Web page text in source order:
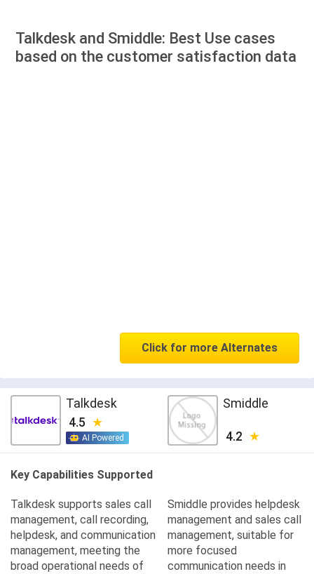
Talkdesk and Smiddle: Best Use cases
based on the customer satisfaction data
Click for more Alternates
Talkdesk
4.5
AI Powered
Smiddle
4.2
Key Capabilities Supported
Talkdesk supports sales call
management, call recording,
helpdesk, and communication
management, meeting the
broad operational needs of
Smiddle provides helpdesk
management and sales call
management, suitable for
more focused
communication needs in